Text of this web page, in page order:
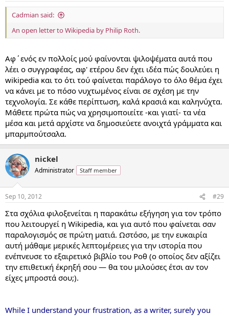
Cadmian said:
An open letter to Wikipedia by Philip Roth.
Αφ΄ενός εν πολλοίς μού φαίνονται ψιλοψέματα αυτά που
λέει ο συγγραφέας, αφ' ετέρου δεν έχει ιδέα πώς δουλεύει η
wikipedia και το ότι τού φαίνεται παράλογο το όλο θέμα έχει
να κάνει με το πόσο νυχτωμένος είναι σε σχέση με την
τεχνολογία. Σε κάθε περίπτωση, καλά κρασιά και καληνύχτα.
Μάθετε πρώτα πώς να χρησιμοποιείτε -και γιατί- τα νέα
μέσα και μετά αρχίστε να δημοσιεύετε ανοιχτά γράμματα και
μπαρμπούτσαλα.
nickel
Administrator Staff member
Sep 10, 2012 #29
Στα σχόλια φιλοξενείται η παρακάτω εξήγηση για τον τρόπο
που λειτουργεί η Wikipedia, και για αυτό που φαίνεται σαν
παραλογισμός σε πρώτη ματιά. Ωστόσο, με την ευκαιρία
αυτή μάθαμε μερικές λεπτομέρειες για την ιστορία που
ενέπνευσε το εξαιρετικό βιβλίο του Ροθ (ο οποίος δεν αξίζει
την επιθετική έκρηξή σου — θα του μιλούσες έτσι αν τον
είχες μπροστά σου;).
While I understand your frustration, as a writer, surely you